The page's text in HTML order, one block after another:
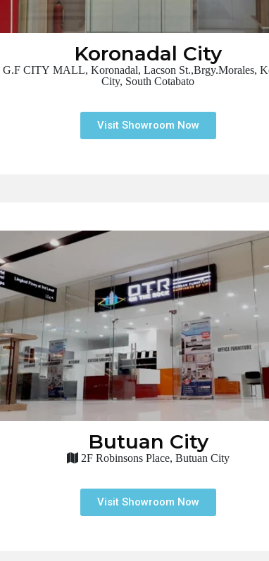
Koronadal City
G.F CITY MALL, Koronadal, Lacson St.,Brgy.Morales,
City, South Cotabato
Visit Showroom Now
Butuan City
2F Robinsons Place, Butuan City
Visit Showroom Now